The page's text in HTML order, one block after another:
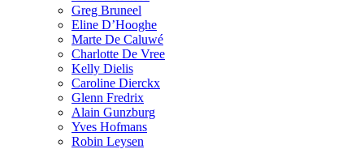
Greg Bruneel
Eline D’Hooghe
Marte De Caluwé
Charlotte De Vree
Kelly Dielis
Caroline Dierckx
Glenn Fredrix
Alain Gunzburg
Yves Hofmans
Robin Leysen